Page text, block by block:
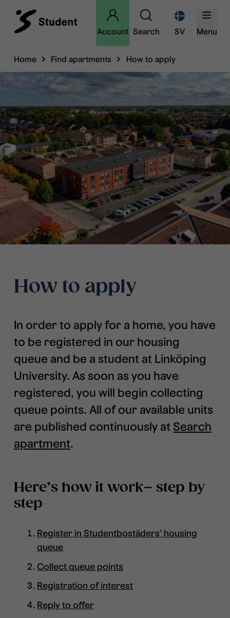
Account Search SV Menu
Home Find apartments How to apply
How to apply
In order to apply for a home, you have
to be registered in our housing
queue and be a student at Linköping
University. As soon as you have
registered, you will begin collecting
queue points. All of our available units
are published continuously at Search
apartment.
Here’s how it work– step by
step
Register in Studentbostäders’ housing
queue
Collect queue points
Registration of interest
Reply to offer